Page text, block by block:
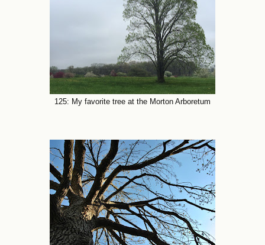
125: My favorite tree at the Morton Arboretum